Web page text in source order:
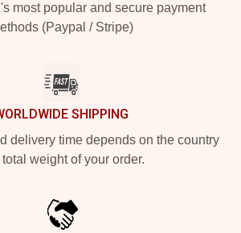
most popular and secure payment
(Paypal / Stripe)
SHIPPING
delivery time depends on the country
weight of your order.